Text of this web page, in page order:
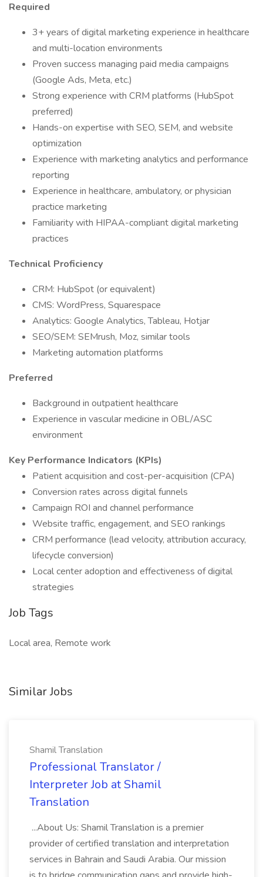
Required
3+ years of digital marketing experience in healthcare
and multi-location environments
Proven success managing paid media campaigns
(Google Ads, Meta, etc.)
Strong experience with CRM platforms (HubSpot
preferred)
Hands-on expertise with SEO, SEM, and website
optimization
Experience with marketing analytics and performance
reporting
Experience in healthcare, ambulatory, or physician
practice marketing
Familiarity with HIPAA-compliant digital marketing
practices
Technical Proficiency
CRM: HubSpot (or equivalent)
CMS: WordPress, Squarespace
Analytics: Google Analytics, Tableau, Hotjar
SEO/SEM: SEMrush, Moz, similar tools
Marketing automation platforms
Preferred
Background in outpatient healthcare
Experience in vascular medicine in OBL/ASC
environment
Key Performance Indicators (KPIs)
Patient acquisition and cost-per-acquisition (CPA)
Conversion rates across digital funnels
Campaign ROI and channel performance
Website traffic, engagement, and SEO rankings
CRM performance (lead velocity, attribution accuracy,
lifecycle conversion)
Local center adoption and effectiveness of digital
strategies
Job Tags
Local area, Remote work
Similar Jobs
Shamil Translation
Professional Translator /
Interpreter Job at Shamil
Translation
...About Us: Shamil Translation is a premier
provider of certified translation and interpretation
services in Bahrain and Saudi Arabia. Our mission